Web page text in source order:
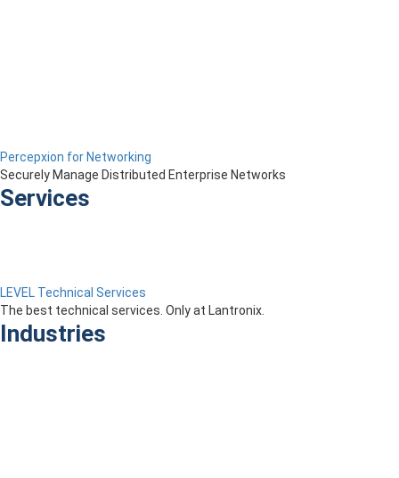
Percepxion for Networking
Securely Manage Distributed Enterprise Networks
Services
LEVEL Technical Services
The best technical services. Only at Lantronix.
Industries